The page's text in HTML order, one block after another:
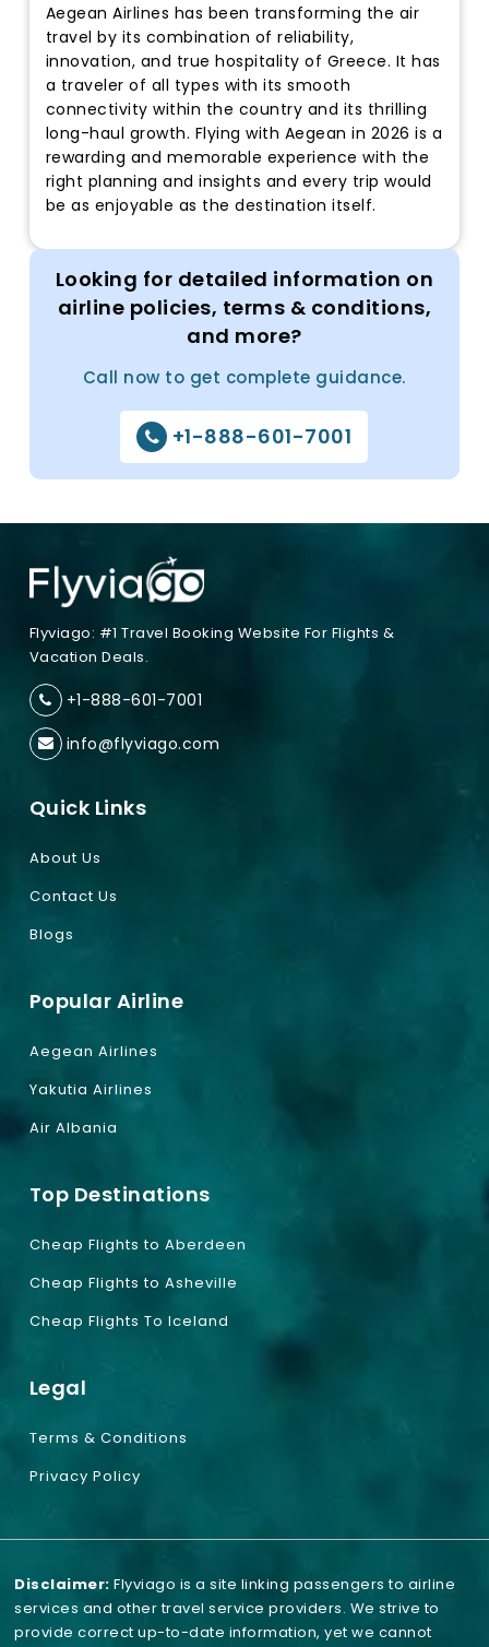
Aegean Airlines has been transforming the air
travel by its combination of reliability,
innovation, and true hospitality of Greece. It has
a traveler of all types with its smooth
connectivity within the country and its thrilling
long-haul growth. Flying with Aegean in 2026 is a
rewarding and memorable experience with the
right planning and insights and every trip would
be as enjoyable as the destination itself.
Looking for detailed information on
airline policies, terms & conditions,
and more?
Call now to get complete guidance.
+1-888-601-7001
Flyviago: #1 Travel Booking Website For Flights &
Vacation Deals.
+1-888-601-7001
info@flyviago.com
Quick Links
About Us
Contact Us
Blogs
Popular Airline
Aegean Airlines
Yakutia Airlines
Air Albania
Top Destinations
Cheap Flights to Aberdeen
Cheap Flights to Asheville
Cheap Flights To Iceland
Legal
Terms & Conditions
Privacy Policy
Disclaimer: Flyviago is a site linking passengers to airline
services and other travel service providers. We strive to
provide correct up-to-date information, yet we cannot